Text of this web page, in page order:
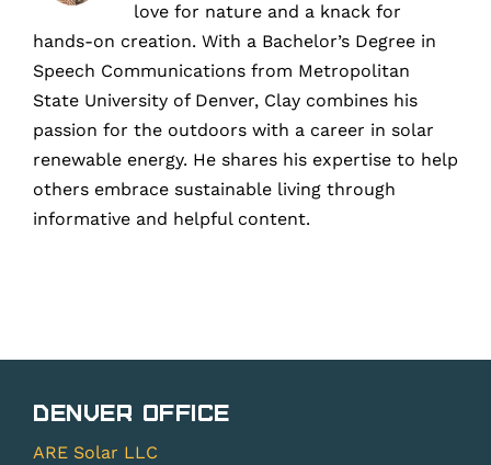
love for nature and a knack for
hands-on creation. With a Bachelor’s Degree in
Speech Communications from Metropolitan
State University of Denver, Clay combines his
passion for the outdoors with a career in solar
renewable energy. He shares his expertise to help
others embrace sustainable living through
informative and helpful content.
Denver Office
ARE Solar LLC